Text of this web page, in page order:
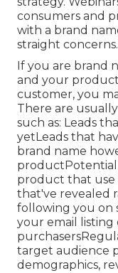
consumers and
with a brand
straight concerns.
If you are brand
and your
customer, you
There are
such as: Leads
yetLeads that
brand name
product that use
that've revealed
following you on
your email
target audience
demographics,